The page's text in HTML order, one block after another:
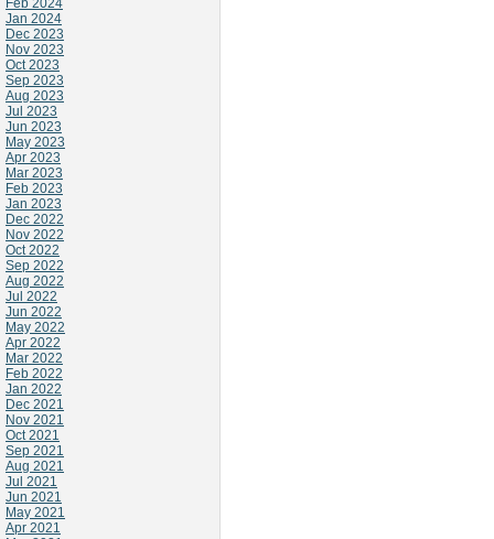
Feb 2024
Jan 2024
Dec 2023
Nov 2023
Oct 2023
Sep 2023
Aug 2023
Jul 2023
Jun 2023
May 2023
Apr 2023
Mar 2023
Feb 2023
Jan 2023
Dec 2022
Nov 2022
Oct 2022
Sep 2022
Aug 2022
Jul 2022
Jun 2022
May 2022
Apr 2022
Mar 2022
Feb 2022
Jan 2022
Dec 2021
Nov 2021
Oct 2021
Sep 2021
Aug 2021
Jul 2021
Jun 2021
May 2021
Apr 2021